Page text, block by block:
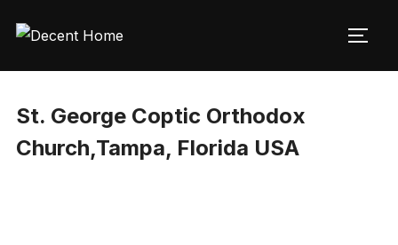
St. George Coptic Orthodox
Church,Tampa, Florida USA